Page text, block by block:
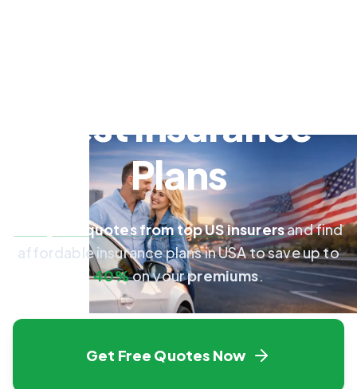
Best Insurance
Plans
Compare quotes from top US insurersand find
affordable insurance plans in USA to save up to
40%on yourpremiums.
Get Free Quotes Now